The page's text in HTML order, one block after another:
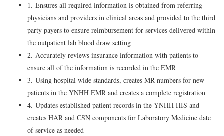
1. Ensures all required information is obtained from referring
physicians and providers in clinical areas and provided to the third
party payers to ensure reimbursement for services delivered within
the outpatient lab blood draw setting
2. Accurately reviews insurance information with patients to
ensure all of the information is recorded in the EMR
3. Using hospital wide standards, creates MR numbers for new
patients in the YNHH EMR and creates a complete registration
4. Updates established patient records in the YNHH HIS and
creates HAR and CSN components for Laboratory Medicine date
of service as needed